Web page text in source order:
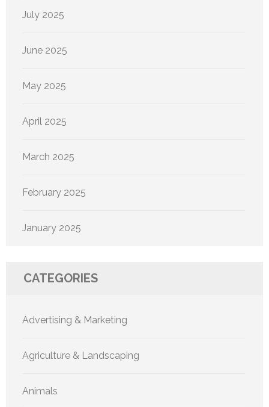
July 2025
June 2025
May 2025
April 2025
March 2025
February 2025
January 2025
CATEGORIES
Advertising & Marketing
Agriculture & Landscaping
Animals